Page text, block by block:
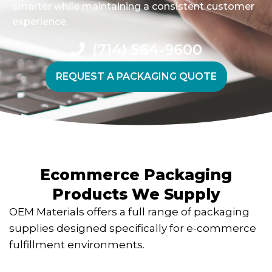
smarter while maintaining a consistent customer
experience.
(714) 564-9600
REQUEST A PACKAGING QUOTE
Ecommerce Packaging
Products We Supply
OEM Materials offers a full range of packaging
supplies designed specifically for e-commerce
fulfillment environments.